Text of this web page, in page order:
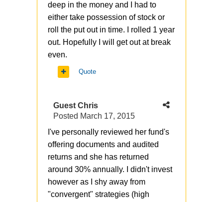
deep in the money and I had to
either take possession of stock or
roll the put out in time. I rolled 1 year
out. Hopefully I will get out at break
even.
Quote
Guest Chris
Posted March 17, 2015
I've personally reviewed her fund's
offering documents and audited
returns and she has returned
around 30% annually. I didn't invest
however as I shy away from
"convergent" strategies (high